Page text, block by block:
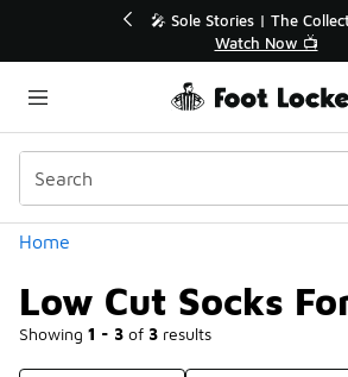
💥 Up to 40% Off Sale Extended🔥
Shop the Sale 💣
Home
Low Cut Socks
Showing 1 - 3 of 3 results
Categories